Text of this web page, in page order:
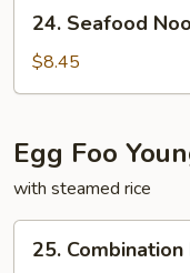
Seafood
Noodle
Soup
24. Seafood
$8.45
Egg Foo
with steamed rice
Combination
25. Combination